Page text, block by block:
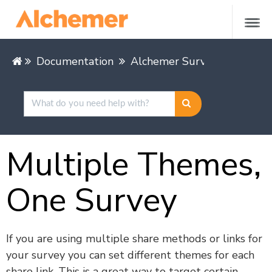
Documentation Alchemer Survey
Multiple Themes,
One Survey
If you are using multiple share methods or links for
your survey you can set different themes for each